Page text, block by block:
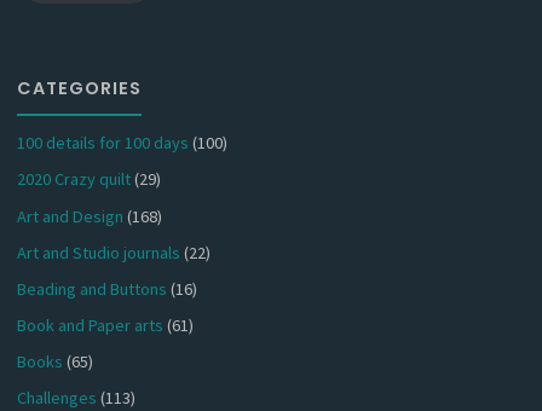
CATEGORIES
100 details for 100 days (100)
2020 Crazy quilt(29)
Art and Design (168)
Art and Studio journals (22)
Beading and Buttons (16)
Book and Paper arts (61)
Books (65)
Challenges (113)